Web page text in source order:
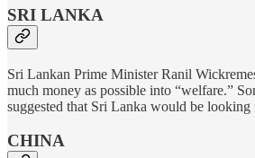
SRI LANKA
Sri Lankan Prime Minister Ranil
much money as possible into “welfare.”
suggested that Sri Lanka would be
CHINA